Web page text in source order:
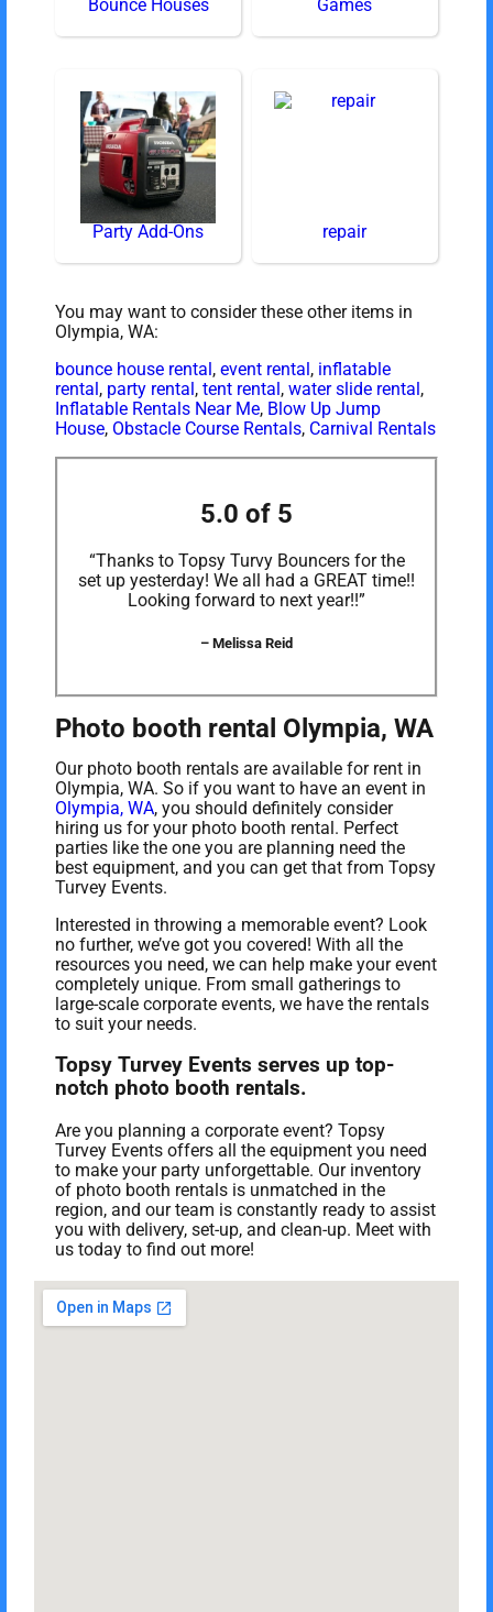
Bounce Houses Games
Party Add-Ons repair
You may want to consider these other items in
Olympia, WA:
bounce house rental ,event rental , inflatable
rental , party rental ,tent rental ,water slide rental ,
Inflatable Rentals Near Me, Blow Up Jump
House, Obstacle Course Rentals, Carnival Rentals
5.0 of 5
“Thanks to Topsy Turvy Bouncers for the
set up yesterday! We all had a GREAT time!!
Looking forward to next year!!”
– Melissa Reid
Photo booth rental Olympia, WA
Our photo booth rentals are available for rent in
Olympia, WA. So if you want to have an event in
Olympia, WA, you should definitely consider
hiring us for your photo booth rental. Perfect
parties like the one you are planning need the
best equipment, and you can get that from Topsy
Turvey Events.
Interested in throwing a memorable event? Look
no further, we’ve got you covered! With all the
resources you need, we can help make your event
completely unique. From small gatherings to
large-scale corporate events, we have the rentals
to suit your needs.
Topsy Turvey Events serves up top-
notch photo booth rentals.
Are you planning a corporate event? Topsy
Turvey Events offers all the equipment you need
to make your party unforgettable. Our inventory
of photo booth rentals is unmatched in the
region, and our team is constantly ready to assist
you with delivery, set-up, and clean-up. Meet with
us today to find out more!